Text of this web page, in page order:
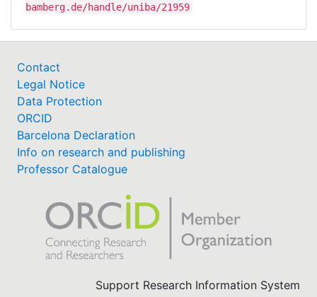
bamberg.de/handle/uniba/21959
Contact
Legal Notice
Data Protection
ORCID
Barcelona Declaration
Info on research and publishing
Professor Catalogue
Support Research Information System